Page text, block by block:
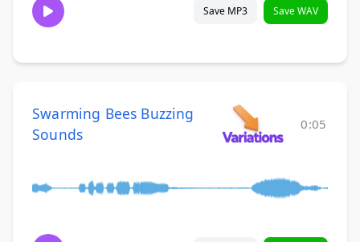
Save MP3 Save WAV
Swarming Bees Buzzing
Sounds
0:05